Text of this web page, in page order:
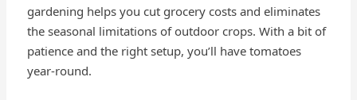
gardening helps you cut grocery costs and eliminates
the seasonal limitations of outdoor crops. With a bit of
patience and the right setup, you’ll have tomatoes
year-round.